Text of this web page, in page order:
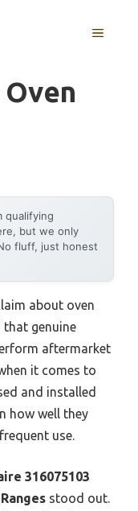
MENU
qualifying
but we only
fluff, just honest
about oven
that genuine
aftermarket
it comes to
and installed
how well they
use.
316075103
stood out.